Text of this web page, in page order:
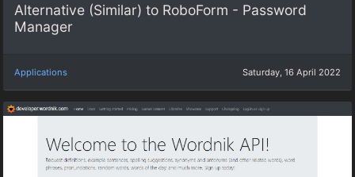
Alternative (Similar) to RoboForm - Password
Manager
Applications Saturday, 16 April 2022